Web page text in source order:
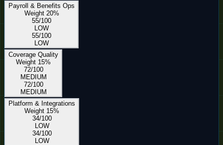
Payroll & Benefits Ops
Weight 20%
55/100
LOW
55/100
LOW
Coverage Quality
Weight 15%
72/100
MEDIUM
72/100
MEDIUM
Platform & Integrations
Weight 15%
34/100
LOW
34/100
LOW